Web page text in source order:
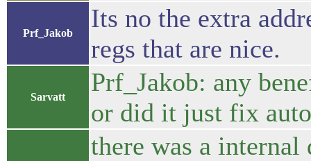
Prf_Jakob
Its no the extra
regs that are nice.
Sarvatt
Prf_Jakob: any
or did it just fix
there was a internal